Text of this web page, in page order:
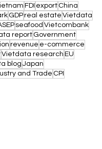
FDI export China
GDPreal estate Vietdata
seafood Vietcombank
report Government
revenue e-commerce
Vietdata research EU
blog Japan
and Trade CPI